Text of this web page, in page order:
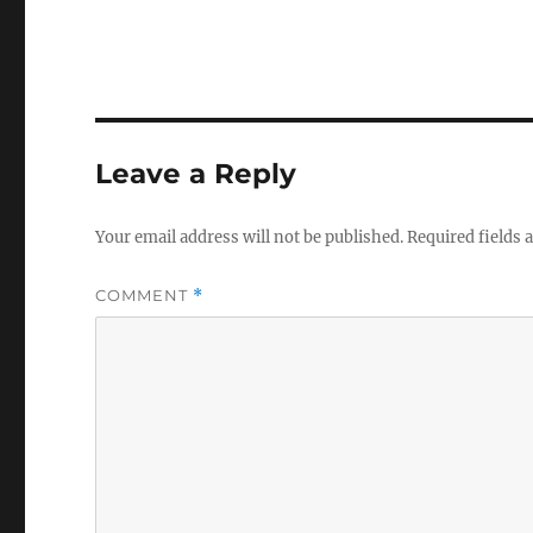
Leave a Reply
Your email address will not be published.Required fields
COMMENT *